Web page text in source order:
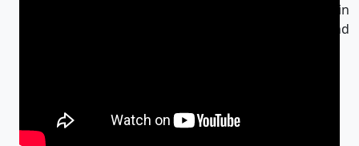
an influential leader in
Bangladesh and